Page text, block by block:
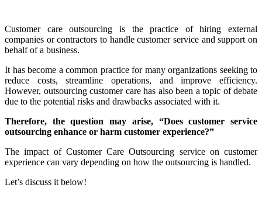
Customer care outsourcing is the practice of hiring external
companies or contractors to handle customer service and support on
behalf of a business.
It has become a common practice for many organizations seeking to
reduce costs, streamline operations, and improve efficiency.
However, outsourcing customer care has also been a topic of debate
due to the potential risks and drawbacks associated with it.
Therefore, the question may arise, “Does customer service
outsourcing enhance or harm customer experience?”
The impact of Customer Care Outsourcing service on customer
experience can vary depending on how the outsourcing is handled.
Let’s discuss it below!